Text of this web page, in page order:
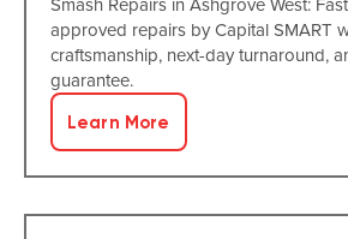
approved repairs by Capital SMART
craftsmanship, next-day turnaround,
guarantee.
Learn More